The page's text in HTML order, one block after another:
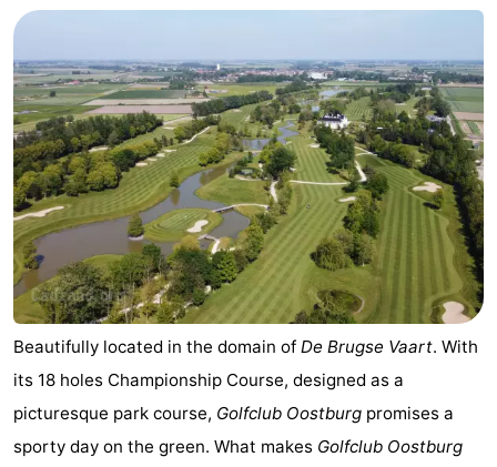
Beautifully located in the domain of De Brugse Vaart. With
its 18 holes Championship Course, designed as a
picturesque park course, Golfclub Oostburg promises a
sporty day on the green. What makes Golfclub Oostburg